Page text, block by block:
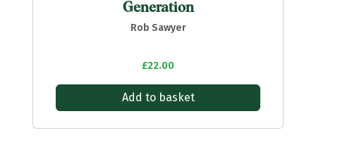
Generation
Rob Sawyer
£22.00
Add to basket